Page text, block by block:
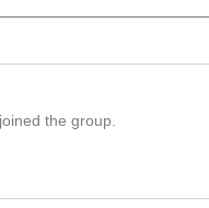
joined the group.